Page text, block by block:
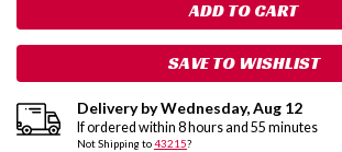
SAVE TO WISHLIST
Delivery byWednesday,Aug 12
If ordered within 8 hours and 55 minutes
Not Shipping to43215?